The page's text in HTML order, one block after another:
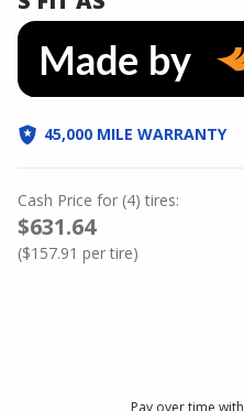
45,000 MILE WARRANTY
Cash Price for (4) tires:
$631.64
($157.91 per tire)
Pay over time with